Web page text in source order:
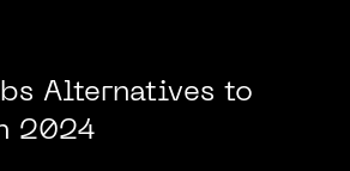
Alternatives to
2024